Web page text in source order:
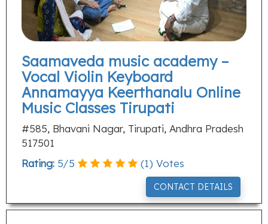
Saamaveda music academy –
Vocal Violin Keyboard
Annamayya Keerthanalu Online
Music Classes Tirupati
#585, Bhavani Nagar, Tirupati, Andhra Pradesh
517501
Rating: 5/5 (1) Votes
CONTACT DETAILS